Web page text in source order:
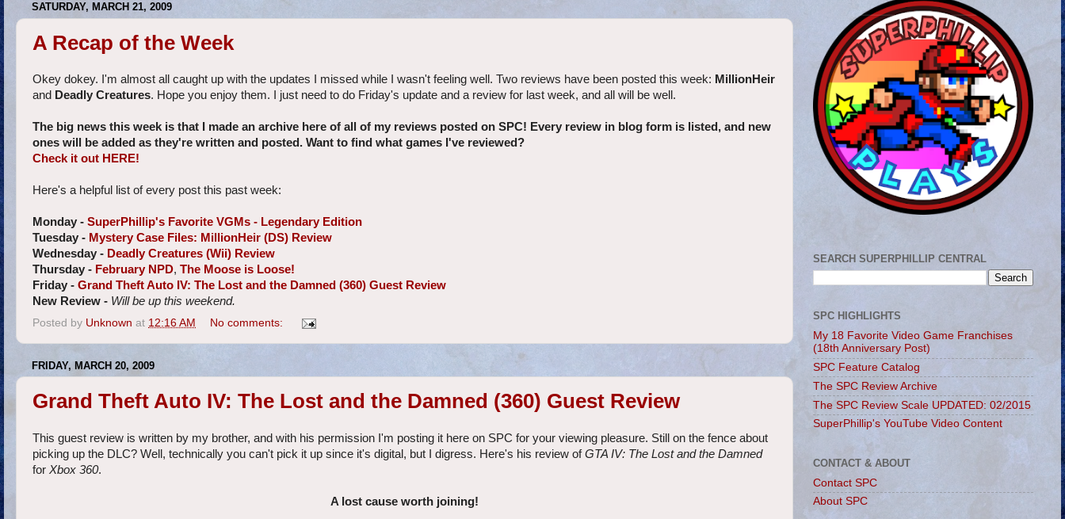
SATURDAY, MARCH 21, 2009
A Recap of the Week
Okey dokey. I'm almost all caught up with the updates I missed while I wasn't feeling well. Two reviews have been posted this week: MillionHeir
and Deadly Creatures. Hope you enjoy them. I just need to do Friday's update and a review for last week, and all will be well.
The big news this week is that I made an archive here of all of my reviews posted on SPC! Every review in blog form is listed, and new
ones will be added as they're written and posted. Want to find what games I've reviewed?
Check it out HERE!
Here's a helpful list of every post this past week:
Monday - SuperPhillip's Favorite VGMs - Legendary Edition
Tuesday - Mystery Case Files: MillionHeir (DS) Review
Wednesday - Deadly Creatures (Wii) Review
Thursday - February NPD, The Moose is Loose!
Friday - Grand Theft Auto IV: The Lost and the Damned (360) Guest Review
New Review - Will be up this weekend.
Posted by Unknown at 12:16 AM No comments:
FRIDAY, MARCH 20, 2009
Grand Theft Auto IV: The Lost and the Damned (360) Guest Review
This guest review is written by my brother, and with his permission I'm posting it here on SPC for your viewing pleasure. Still on the fence about
picking up the DLC? Well, technically you can't pick it up since it's digital, but I digress. Here's his review ofGTA IV: The Lost and the Damned
for Xbox 360.
A lost cause worth joining!
SEARCH SUPERPHILLIP CENTRAL
SPC HIGHLIGHTS
My 18 Favorite Video Game Franchises
(18th Anniversary Post)
SPC Feature Catalog
The SPC Review Archive
The SPC Review Scale UPDATED: 02/2015
SuperPhillip's YouTube Video Content
CONTACT & ABOUT
Contact SPC
About SPC